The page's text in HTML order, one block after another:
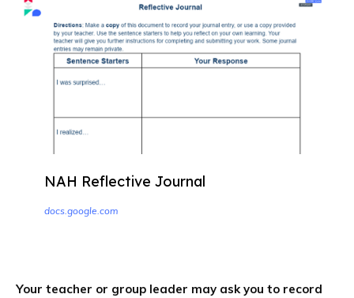
NAH Reflective Journal
docs.google.com
Your teacher or group leader may ask you to record